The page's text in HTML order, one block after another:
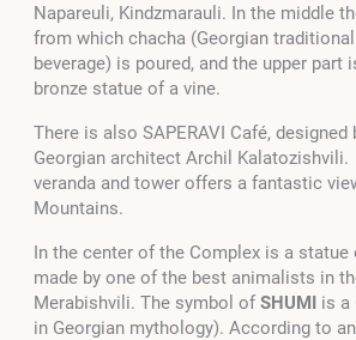
Napareuli, Kindzmarauli. In the middle
from which chacha (Georgian
beverage) is poured, and the upper part
bronze statue of a vine.
There is also SAPERAVI Café, designed
Georgian architect Archil
veranda and tower offers a fantastic
Mountains.
In the center of the Complex is a statue
made by one of the best animalists in
Merabishvili. The symbol of SHUMI is a
in Georgian mythology). According to